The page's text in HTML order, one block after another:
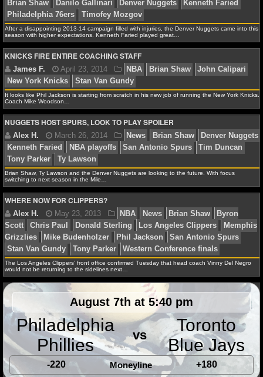
NBA STANDINGS
NBA STATS
NBA ODDS
NBA GAME LOGS
NBA TEAMS
NCAA BASKETBALL
NCAAB NEWS
NCAAB SCORES
NCAAB STANDINGS
NCAAB STATS
NCAAB ODDS
NCAAB GAME LOGS
NCAAB TEAMS
NHL
Jason Patt March 4, 2015
Shaw
Denver Nuggets JaVale McGee
Kenneth Faried
Robinson
Timofey Mozgov Ty Lawson Wilson
Jason Patt February 4, 2015
Brian Shaw
Danilo Gallinari Denver Nuggets
Philadelphia 76ers
Timofey Mozgov
After a disappointing 2013-14 campaign filled with injuries, the Denver Nuggets came into this
season with higher expectations. Kenneth Faried played great…
KNICKS FIRE ENTIRE COACHING STAFF
James F. April 23, 2014 NBA Brian Shaw
New York Knicks
Stan Van Gundy
It looks like Phil Jackson is starting from scratch in his new job of running the New York Knicks.
Coach Mike Woodson…
NUGGETS HOST SPURS, LOOK TO PLAY SPOILER
Alex H. March 26, 2014 News Brian Shaw
Kenneth Faried
NBA playoffs San Antonio Spurs
Tony Parker
Ty Lawson
Brian Shaw, Ty Lawson and the Denver Nuggets are looking to the future. With focus
switching to next season in the Mile…
WHERE NOW FOR CLIPPERS?
The Los Angeles Clippers’ front office confirmed Tuesday that head coach Vinny Del Negro
would not be returning to the sidelines next…
August 7th at 5:40 pm
Philadelphia
Phillies
vs
Toronto
Blue Jays
-220 Moneyline +180